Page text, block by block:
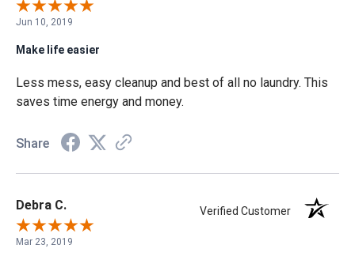
Jun 10, 2019
Make life easier
Less mess, easy cleanup and best of all no laundry. This
saves time energy and money.
Share
Debra C. Verified Customer
Mar 23, 2019